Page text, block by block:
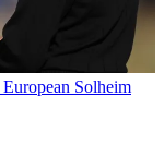
Solheim